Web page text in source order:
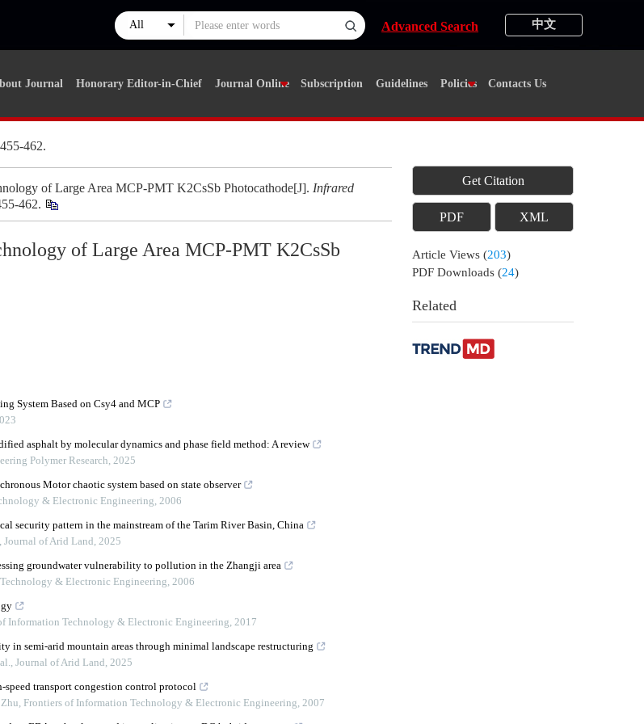
Advanced Search 中文
Journal Honorary Editor-in-Chief Journal Online Subscription Guidelines Policies Contacts Us
462.
of Large Area MCP-PMT K2CsSb Photocathode[J]. Infrared
462.
of Large Area MCP-PMT K2CsSb
System Based on Csy4 and MCP
asphalt by molecular dynamics and phase field method: A review
Polymer Research, 2025
Motor chaotic system based on state observer
& Electronic Engineering, 2006
security pattern in the mainstream of the Tarim River Basin, China
, Journal of Arid Land, 2025
groundwater vulnerability to pollution in the Zhangji area
& Electronic Engineering, 2006
Information Technology & Electronic Engineering, 2017
in semi-arid mountain areas through minimal landscape restructuring
, Journal of Arid Land, 2025
transport congestion control protocol
, Frontiers of Information Technology & Electronic Engineering, 2007
Get Citation
PDF XML
Article Views (203)
PDF Downloads (24)
Related